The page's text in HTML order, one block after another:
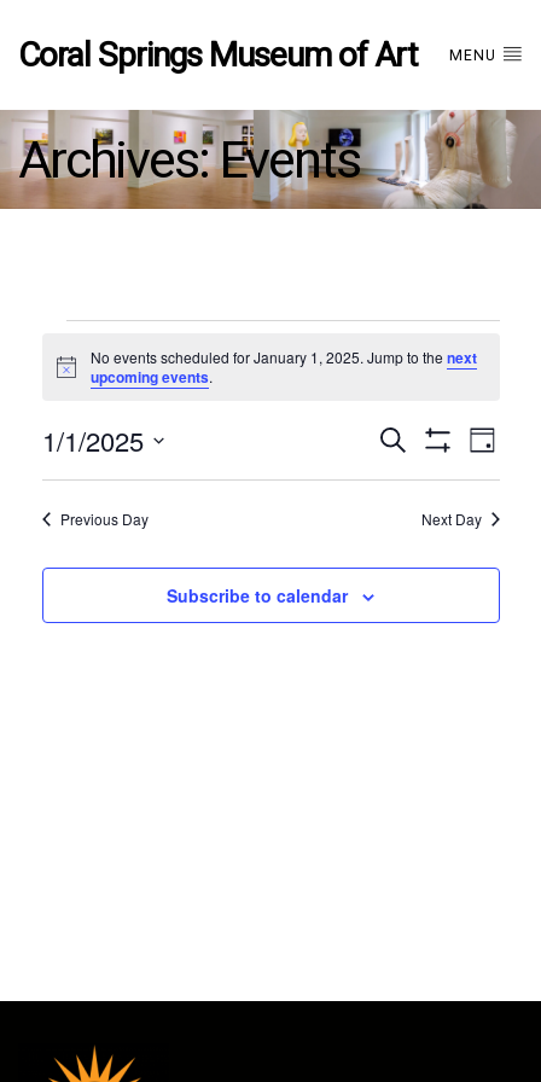
Coral Springs Museum of Art MENU
Archives:Events
Events
for
January
1,
2025
Notice
No events scheduled for January 1, 2025. Jump to thenext
upcoming events.
Events
Search
and
Search
Filters
Day
1/1/2025
Previous Day Next Day
Subscribe to calendar